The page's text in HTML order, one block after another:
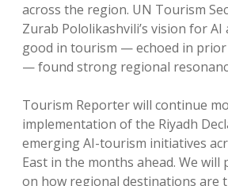
across the region. UN Tourism
Zurab Pololikashvili’s vision for
good in tourism — echoed in
— found strong regional
Tourism Reporter will continue
implementation of the Riyadh
emerging AI-tourism initiatives
East in the months ahead. We will
on how regional destinations are